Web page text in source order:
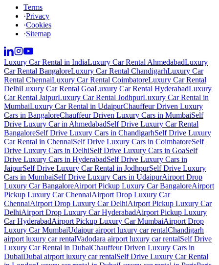
Terms
·Privacy
·Cookies
·Sitemap
Luxury Car Rental in IndiaLuxury Car Rental AhmedabadLuxury
Car Rental BangaloreLuxury Car Rental ChandigarhLuxury Car
Rental ChennaiLuxury Car Rental CoimbatoreLuxury Car Rental
DelhiLuxury Car Rental GoaLuxury Car Rental HyderabadLuxury
Car Rental JaipurLuxury Car Rental JodhpurLuxury Car Rental in
MumbaiLuxury Car Rental in UdaipurChauffeur Driven Luxury
Cars in BangaloreChauffeur Driven Luxury Cars in MumbaiSelf
Drive Luxury Car in AhmedabadSelf Drive Luxury Car Rental
BangaloreSelf Drive Luxury Cars in ChandigarhSelf Drive Luxury
Car Rental in ChennaiSelf Drive Luxury Cars in CoimbatoreSelf
Drive Luxury Cars in DelhiSelf Drive Luxury Cars in GoaSelf
Drive Luxury Cars in HyderabadSelf Drive Luxury Cars in
JaipurSelf Drive Luxury Car Rental in JodhpurSelf Drive Luxury
Cars in MumbaiSelf Drive Luxury Cars in UdaipurAirport Drop
Luxury Car BangaloreAirport Pickup Luxury Car BangaloreAirport
Pickup Luxury Car ChennaiAirport Drop Luxury Car
ChennaiAirport Drop Luxury Car DelhiAirport Pickup Luxury Car
DelhiAirport Drop Luxury Car HyderabadAirport Pickup Luxury
Car HyderabadAirport Pickup Luxury Car MumbaiAirport Drop
Luxury Car MumbaiUdaipur airport luxury car rentalChandigarh
airport luxury car rentalVadodara airport luxury car rentalSelf Drive
Luxury Car Rental in DubaiChauffeur Driven Luxury Cars in
DubaiDubai airport luxury car rentalSelf Drive Luxury Car Rental